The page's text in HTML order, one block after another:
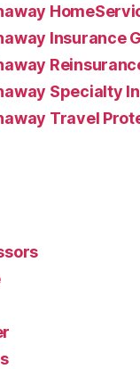
Insurance
Specialty
Travel